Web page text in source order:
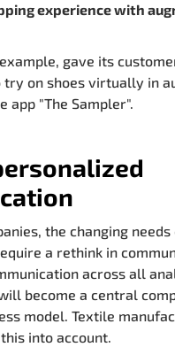
experience with
gave its
on shoes virtually in
app "The Sampler".
the changing needs
a rethink in
across all
become a central
model. Textile
into account.